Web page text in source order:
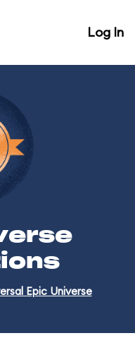
Log In
Epic Universe